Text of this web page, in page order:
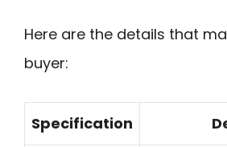
Here are the details that
buyer:
Specification